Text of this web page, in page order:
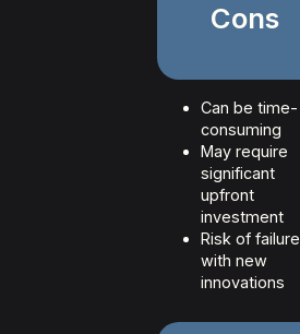
Cons
Can be time-
consuming
May require
significant
upfront
investment
Risk of failure
with new
innovations